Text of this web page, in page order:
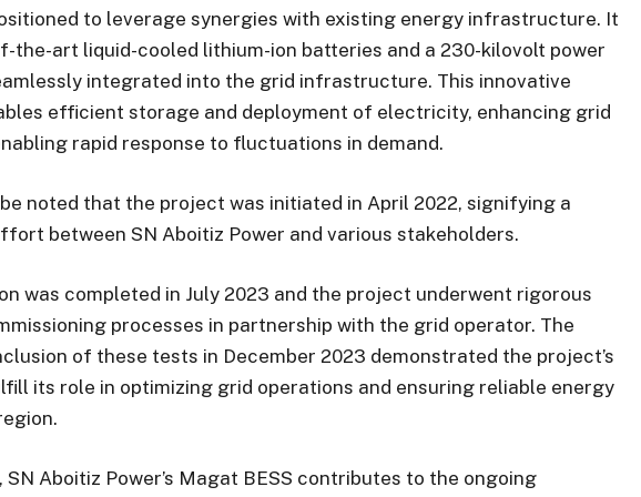
to leverage synergies with existing energy infrastructure. It
the-art liquid-cooled lithium-ion batteries and a 230-kilovolt power
integrated into the grid infrastructure. This innovative
efficient storage and deployment of electricity, enhancing grid
rapid response to fluctuations in demand.
noted that the project was initiated in April 2022, signifying a
between SN Aboitiz Power and various stakeholders.
was completed in July 2023 and the project underwent rigorous
processes in partnership with the grid operator. The
of these tests in December 2023 demonstrated the project’s
its role in optimizing grid operations and ensuring reliable energy
Aboitiz Power’s Magat BESS contributes to the ongoing